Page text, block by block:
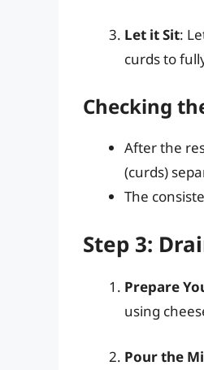
Let it Sit:
curds to
Checking
After the
(curds)
The
Step 3:
Prepare
using
Pour the